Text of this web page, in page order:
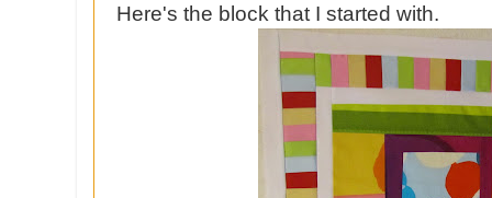
Here's the block that I started with.